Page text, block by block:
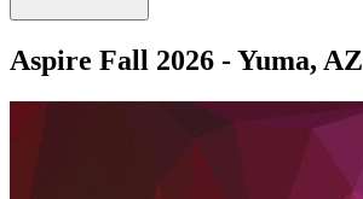
Aspire Fall 2026 - Yuma, AZ